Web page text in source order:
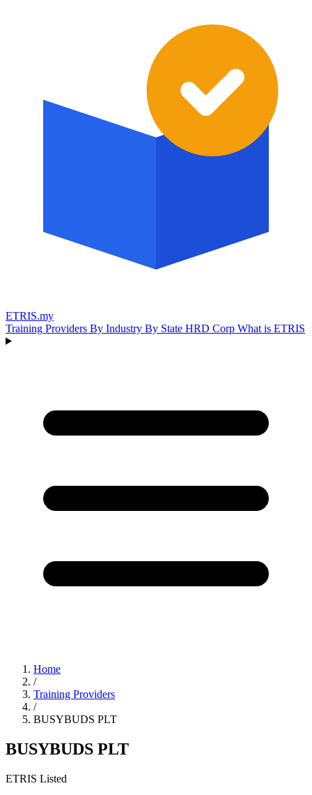
ETRIS.my
Training Providers By Industry By State HRD Corp What is ETRIS
Home
/
Training Providers
/
BUSYBUDS PLT
BUSYBUDS PLT
ETRIS Listed